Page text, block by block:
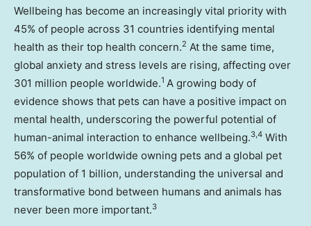
Wellbeing has become an increasingly vital priority with
45% of people across 31 countries identifying mental
health as their top health concern.2 At the same time,
global anxiety and stress levels are rising, affecting over
301 million people worldwide.1 A growing body of
evidence shows that pets can have a positive impact on
mental health, underscoring the powerful potential of
human-animal interaction to enhance wellbeing.3,4 With
56% of people worldwide owning pets and a global pet
population of 1 billion, understanding the universal and
transformative bond between humans and animals has
never been more important.3